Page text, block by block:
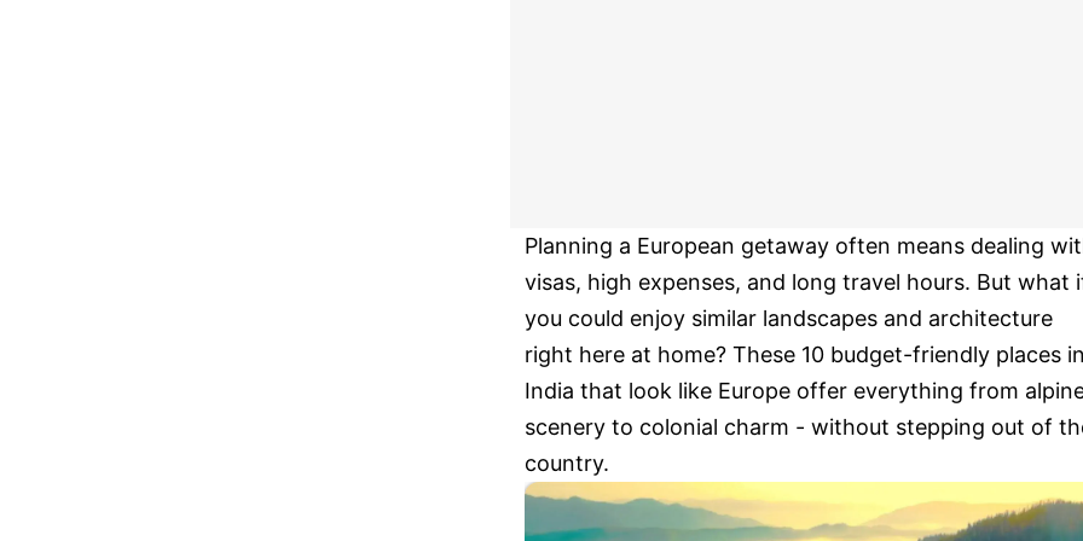
Planning a European getaway often means dealing
visas, high expenses, and long travel hours. But what
you could enjoy similar landscapes and architecture
right here at home? These 10 budget-friendly places in
India that look like Europe offer everything from
scenery to colonial charm - without stepping out of
country.